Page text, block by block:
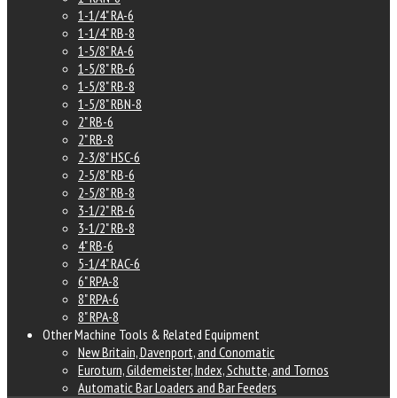
1-1/4" RA-6
1-1/4" RB-8
1-5/8" RA-6
1-5/8" RB-6
1-5/8" RB-8
1-5/8" RBN-8
2" RB-6
2" RB-8
2-3/8" HSC-6
2-5/8" RB-6
2-5/8" RB-8
3-1/2" RB-6
3-1/2" RB-8
4" RB-6
5-1/4" RAC-6
6" RPA-8
8" RPA-6
8" RPA-8
Other Machine Tools & Related Equipment
New Britain, Davenport, and Conomatic
Euroturn, Gildemeister, Index, Schutte, and Tornos
Automatic Bar Loaders and Bar Feeders